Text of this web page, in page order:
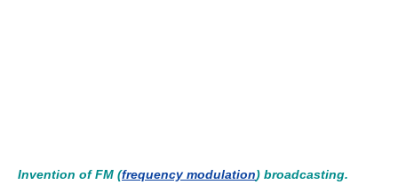
Invention of FM (frequency modulation) broadcasting.